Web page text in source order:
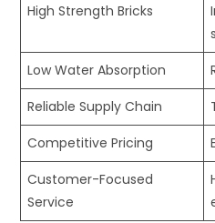
High Strength Bricks
Low Water Absorption
Reliable Supply Chain
Competitive Pricing
Customer-Focused
Service